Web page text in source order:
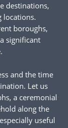
destinations,
locations.
boroughs,
significant
and the time
Let us
a ceremonial
along the
useful